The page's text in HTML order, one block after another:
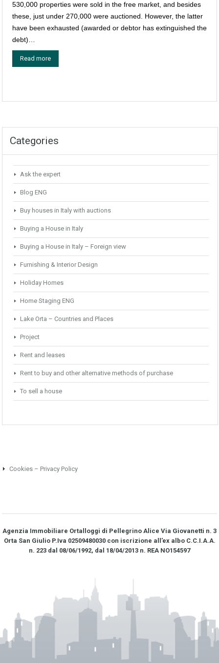
530,000 properties were sold in the free market, and besides
these, just under 270,000 were auctioned. However, the latter
have been exhausted (awarded or debtor has extinguished the
debt)…
Read more
Categories
Ask the expert
Blog ENG
Buy houses in Italy with auctions
Buying a House in Italy
Buying a House in Italy – Foreign view
Furnishing & Interior Design
Holiday Homes
Home Staging ENG
Lake Orta – Countries and Places
Project
Rent and leases
Rent to buy and other alternative methods of purchase
To sell a house
Cookies – Privacy Policy
Agenzia Immobiliare Ortalloggi di Pellegrino Alice Via Giovanetti n. 3
Orta San Giulio P.Iva 02509480030 con iscrizione all’ex albo C.C.I.A.A.
n. 223 dal 08/06/1992, dal 18/04/2013 n. REA NO­154597